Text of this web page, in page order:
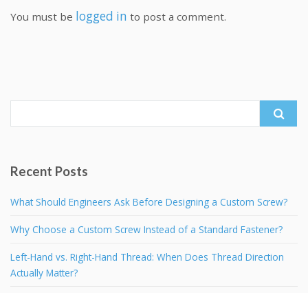
You must be logged in to post a comment.
Recent Posts
What Should Engineers Ask Before Designing a Custom Screw?
Why Choose a Custom Screw Instead of a Standard Fastener?
Left-Hand vs. Right-Hand Thread: When Does Thread Direction
Actually Matter?